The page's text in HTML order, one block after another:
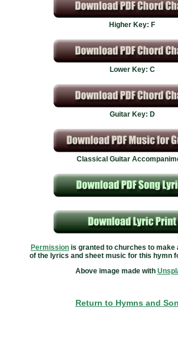
Higher Key: F
Lower Key: C
Guitar Key: D
Classical Guitar
Permission is granted to churches to make
of the lyrics and sheet music for this hymn
Above image made with
Return to Hymns and